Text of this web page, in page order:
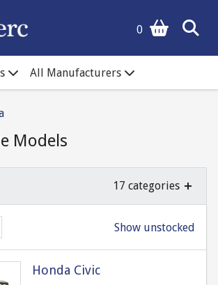
0
All Manufacturers
Models
17 categories
Show unstocked
Honda Civic